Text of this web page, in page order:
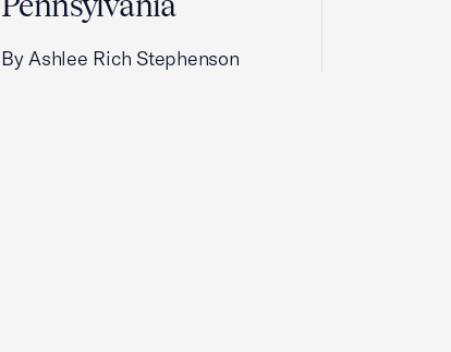
By Ashlee Rich Stephenson